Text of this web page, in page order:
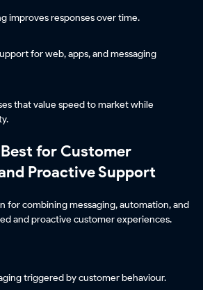
improves responses over time.
for web, apps, and messaging
that value speed to market while
for Customer
Proactive Support
for combining messaging, automation, and
and proactive customer experiences.
triggered by customer behaviour.